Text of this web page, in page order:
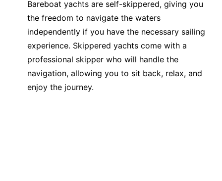
Bareboat yachts are self-skippered, giving you
the freedom to navigate the waters
independently if you have the necessary sailing
experience. Skippered yachts come with a
professional skipper who will handle the
navigation, allowing you to sit back, relax, and
enjoy the journey.